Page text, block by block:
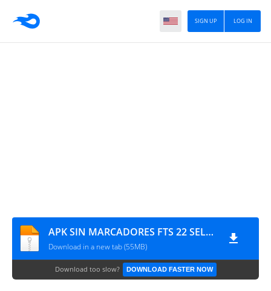
LOG IN
SIGN UP
APK SIN MARCADORES FTS 22 SELECCIONES GIIO
Download in a new tab (55MB)
Download too slow? DOWNLOAD FASTER NOW